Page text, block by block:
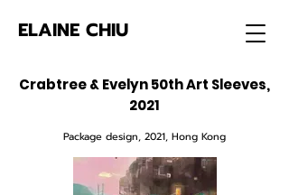
ELAINE CHIU
Crabtree & Evelyn 50th Art Sleeves,
2021
Package design, 2021, Hong Kong